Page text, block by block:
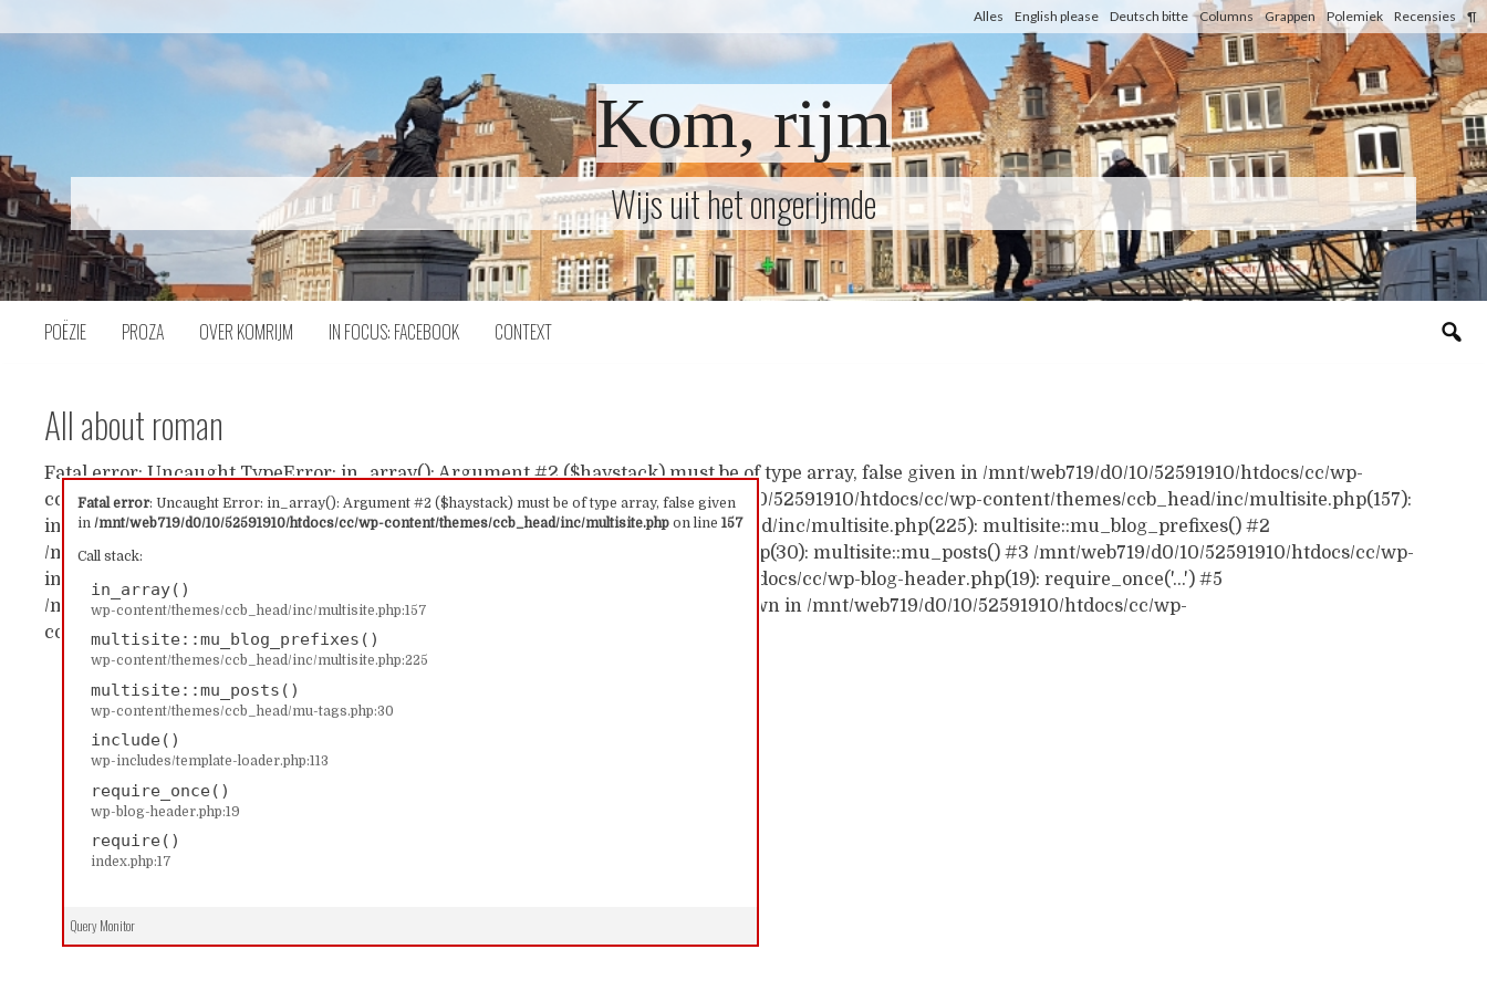
inhoud
Alles English please Deutsch bitte Columns Grappen Polemiek Recensies ¶
Kom, rijm
Wijs uit het ongerijmde
POËZIE PROZA OVER KOMRIJM IN FOCUS: FACEBOOK CONTEXT
All about roman
Fatal error: Uncaught Error: in_array(): Argument #2 ($haystack) must be of type array, false given
in/mnt/web719/d0/10/52591910/htdocs/cc/wp-content/themes/ccb_head/inc/multisite.php on line157
Call stack:
in_array()
wp-content/themes/ccb_head/inc/multisite.php:157
multisite::mu_blog_prefixes()
wp-content/themes/ccb_head/inc/multisite.php:225
multisite::mu_posts()
wp-content/themes/ccb_head/mu-tags.php:30
include()
wp-includes/template-loader.php:113
require_once()
wp-blog-header.php:19
require()
index.php:17
Query Monitor
Fatal error: Uncaught TypeError: in_array(): Argument #2 ($haystack) must be of type array, false given in /mnt/web719/d0/10/52591910/htdocs/cc/wp-
content/themes/ccb_head/inc/multisite.php:157 Stack trace: #0 /mnt/web719/d0/10/52591910/htdocs/cc/wp-content/themes/ccb_head/inc/multisite.php(157):
in_array() #1 /mnt/web719/d0/10/52591910/htdocs/cc/wp-content/themes/ccb_head/inc/multisite.php(225): multisite::mu_blog_prefixes() #2
/mnt/web719/d0/10/52591910/htdocs/cc/wp-content/themes/ccb_head/mu-tags.php(30): multisite::mu_posts() #3 /mnt/web719/d0/10/52591910/htdocs/cc/wp-
includes/template-loader.php(113): include('...') #4 /mnt/web719/d0/10/52591910/htdocs/cc/wp-blog-header.php(19): require_once('...') #5
/mnt/web719/d0/10/52591910/htdocs/cc/index.php(17): require('...') #6 {main} thrown in /mnt/web719/d0/10/52591910/htdocs/cc/wp-
content/themes/ccb_head/inc/multisite.php on line 157